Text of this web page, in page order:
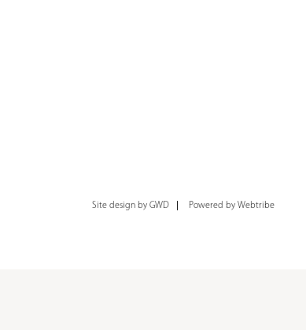
Site design by GWD Powered by Webtribe